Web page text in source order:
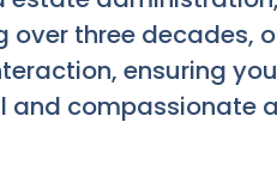
three decades,
ensuring
and compassionate